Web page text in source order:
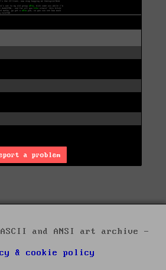
a problem
ASCII and ANSI art archive -
& cookie policy